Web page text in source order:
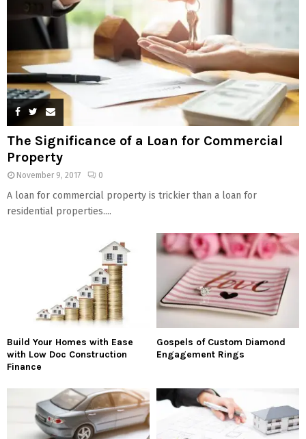
The Significance of a Loan for Commercial
Property
November 9, 2017 0
A loan for commercial property is trickier than a loan for
residential properties....
Build Your Homes with Ease
with Low Doc Construction
Finance
Gospels of Custom Diamond
Engagement Rings